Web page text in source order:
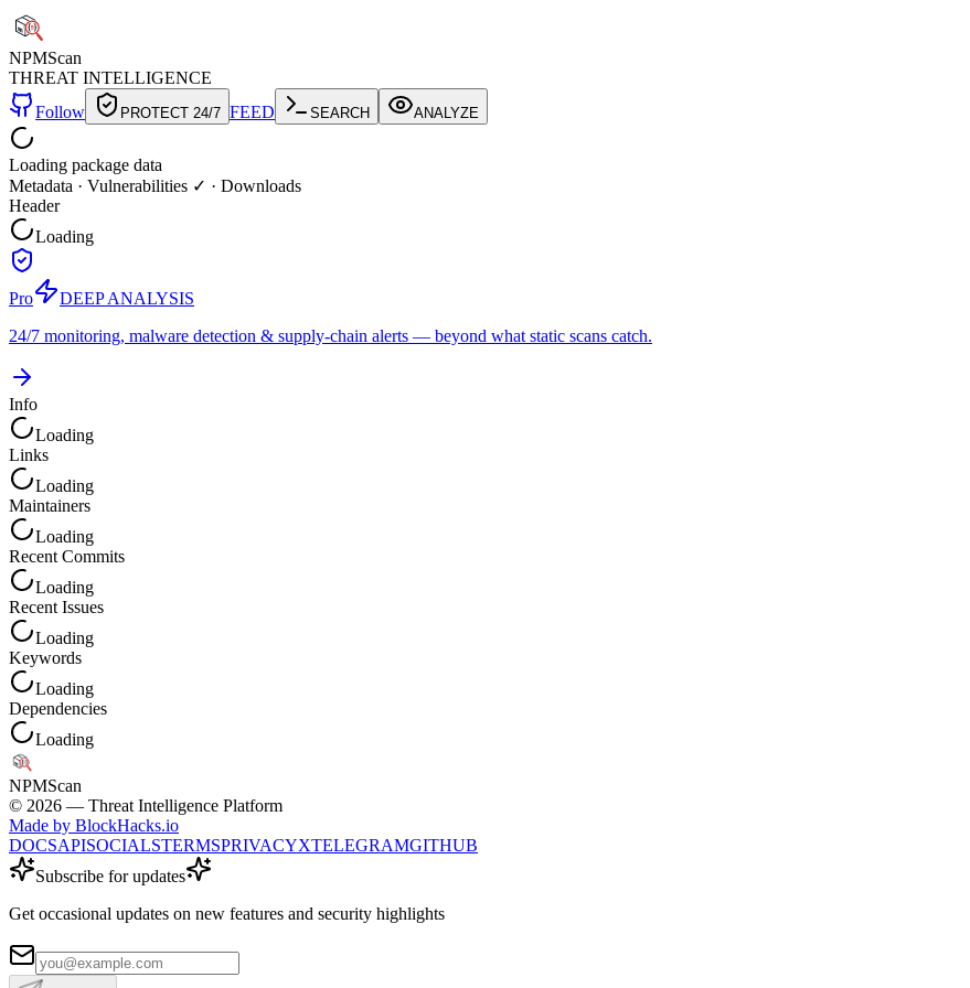
NPMScan
THREAT INTELLIGENCE
Follow
PROTECT 24/7 FEED SEARCH ANALYZE
Loading package data
Metadata · Vulnerabilities ✓ · Downloads
Header
Loading
Pro
DEEP ANALYSIS
24/7 monitoring, malware detection & supply-chain alerts — beyond what static scans catch.
Info
Loading
Links
Loading
Maintainers
Loading
Recent Commits
Loading
Recent Issues
Loading
Keywords
Loading
Dependencies
Loading
NPMScan
© 2026 — Threat Intelligence Platform
Made by BlockHacks.io
DOCSAPISOCIALSTERMSPRIVACYXTELEGRAMGITHUB
Subscribe for updates
Get occasional updates on new features and security highlights